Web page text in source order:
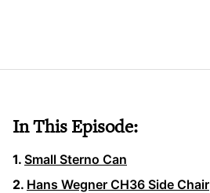
In This Episode:
Small Sterno Can
Hans Wegner CH36 Side Chair